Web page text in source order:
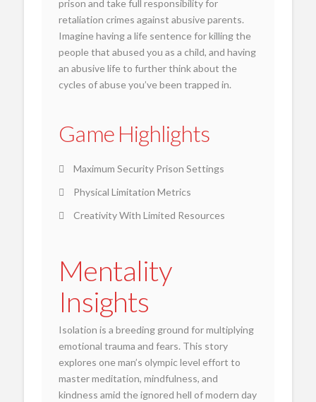
prison and take full responsibility for
retaliation crimes against abusive parents.
Imagine having a life sentence for killing the
people that abused you as a child, and having
an abusive life to further think about the
cycles of abuse you’ve been trapped in.
Game Highlights
Maximum Security Prison Settings
Physical Limitation Metrics
Creativity With Limited Resources
Mentality
Insights
Isolation is a breeding ground for multiplying
emotional trauma and fears. This story
explores one man’s olympic level effort to
master meditation, mindfulness, and
kindness amid the ignored hell of modern day